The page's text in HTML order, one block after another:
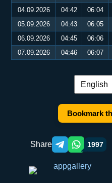
04.09.2026
04:42 06:04
05.09.2026
04:43 06:05
06.09.2026
04:45 06:06
07.09.2026
04:46 06:07
Language
Bookmark
Share Telegram orqali
WhatsApp
1997